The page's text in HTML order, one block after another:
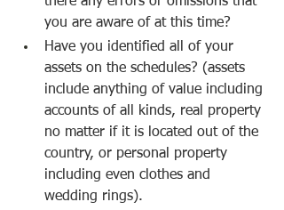
you are aware of at this time?
Have you identified all of your
assets on the schedules? (assets
include anything of value including
accounts of all kinds, real property
no matter if it is located out of the
country, or personal property
including even clothes and
wedding rings).